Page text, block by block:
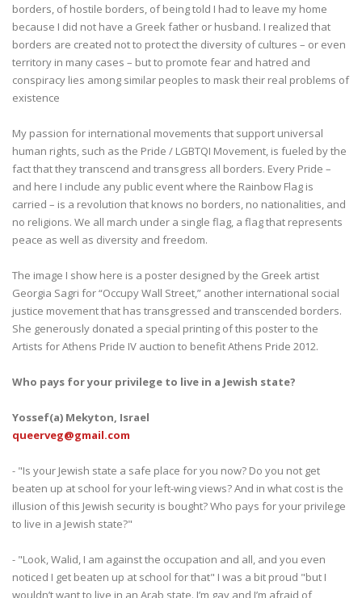
borders, of hostile borders, of being told I had to leave my home
because I did not have a Greek father or husband. I realized that
borders are created not to protect the diversity of cultures – or even
territory in many cases – but to promote fear and hatred and
conspiracy lies among similar peoples to mask their real problems of
existence
My passion for international movements that support universal
human rights, such as the Pride / LGBTQI Movement, is fueled by the
fact that they transcend and transgress all borders. Every Pride –
and here I include any public event where the Rainbow Flag is
carried – is a revolution that knows no borders, no nationalities, and
no religions. We all march under a single flag, a flag that represents
peace as well as diversity and freedom.
The image I show here is a poster designed by the Greek artist
Georgia Sagri for “Occupy Wall Street,” another international social
justice movement that has transgressed and transcended borders.
She generously donated a special printing of this poster to the
Artists for Athens Pride IV auction to benefit Athens Pride 2012.
Who pays for your privilege to live in a Jewish state?
Yossef(a) Mekyton, Israel
queerveg@gmail.com
- "Is your Jewish state a safe place for you now? Do you not get
beaten up at school for your left-wing views? And in what cost is the
illusion of this Jewish security is bought? Who pays for your privilege
to live in a Jewish state?"
- "Look, Walid, I am against the occupation and all, and you even
noticed I get beaten up at school for that" I was a bit proud "but I
wouldn’t want to live in an Arab state. I’m gay and I’m afraid of